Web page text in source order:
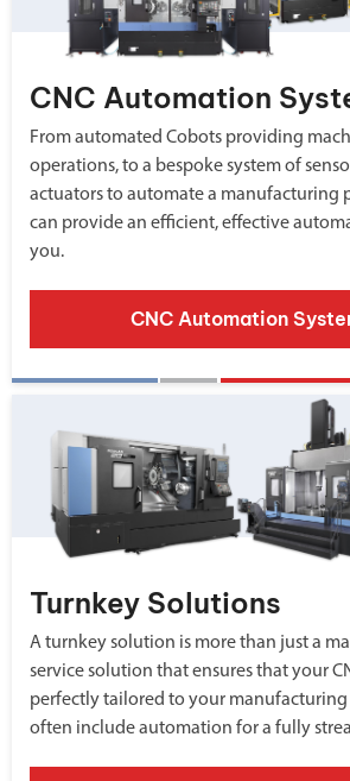
CNC Automation
From automated Cobots providing
operations, to a bespoke system of
actuators to automate a manufacturing
can provide an efficient, effective
you.
CNC Automation
Turnkey Solutions
A turnkey solution is more than just a
service solution that ensures that your
perfectly tailored to your manufacturing
often include automation for a fully